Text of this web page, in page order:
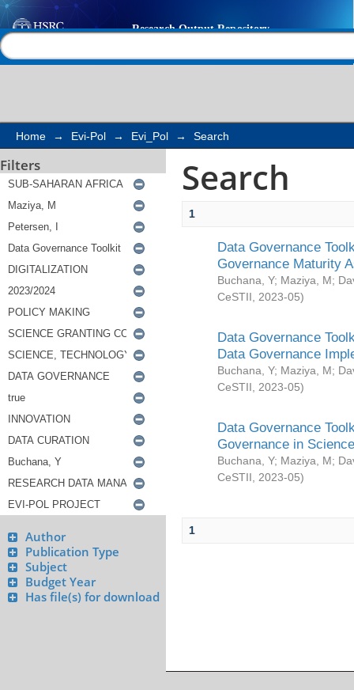
Search
Home → Evi-Pol → Evi_Pol → Search
Filters
Author
Publication Type
Subject
Budget Year
Has file(s) for download
Search
1
Data Governance
Governance Maturity
Buchana, Y; Maziya, M;
CeSTII
2023-05)
Data Governance
Data Governance
Buchana, Y; Maziya, M;
CeSTII
2023-05)
Data Governance
Governance in
Buchana, Y; Maziya, M;
CeSTII
2023-05)
1